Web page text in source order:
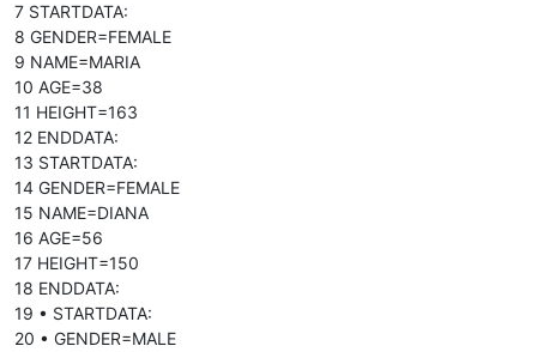
7 STARTDATA:
8 GENDER=FEMALE
9 NAME=MARIA
10 AGE=38
11 HEIGHT=163
12 ENDDATA:
13 STARTDATA:
14 GENDER=FEMALE
15 NAME=DIANA
16 AGE=56
17 HEIGHT=150
18 ENDDATA:
19 • STARTDATA:
20 • GENDER=MALE